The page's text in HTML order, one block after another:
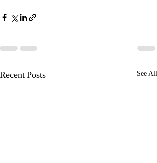
Recent Posts See All